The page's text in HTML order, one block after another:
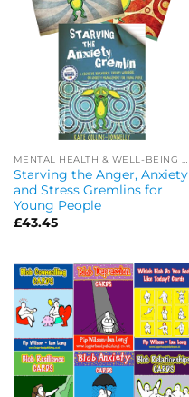
MENTAL HEALTH & WELL-BEING OFFERS
Starving the Anger, Anxiety
and Stress Gremlins for
Young People
£43.45